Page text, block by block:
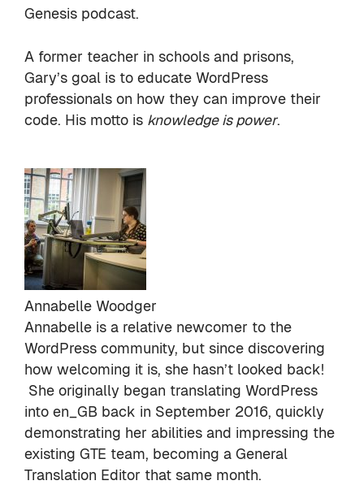
Genesis podcast.
A former teacher in schools and prisons,
Gary’s goal is to educate WordPress
professionals on how they can improve their
code. His motto is knowledge is power.
Annabelle Woodger
Annabelle is a relative newcomer to the
WordPress community, but since discovering
how welcoming it is, she hasn’t looked back!
She originally began translating WordPress
into en_GB back in September 2016, quickly
demonstrating her abilities and impressing the
existing GTE team, becoming a General
Translation Editor that same month.